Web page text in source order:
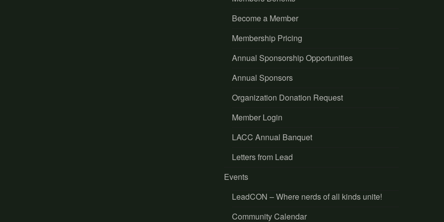
Become a Member
Membership Pricing
Annual Sponsorship Opportunities
Annual Sponsors
Organization Donation Request
Member Login
LACC Annual Banquet
Letters from Lead
Events
LeadCON – Where nerds of all kinds unite!
Community Calendar